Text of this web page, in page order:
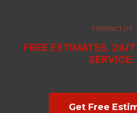
m
CONTACT US
FREE ESTIMATES. 24/
SERVICE.
Get Free